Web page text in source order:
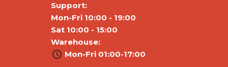
Support:
Mon-Fri 10:00 - 19:00
Sat 10:00 - 15:00
Warehouse:
Mon-Fri 01:00-17:00